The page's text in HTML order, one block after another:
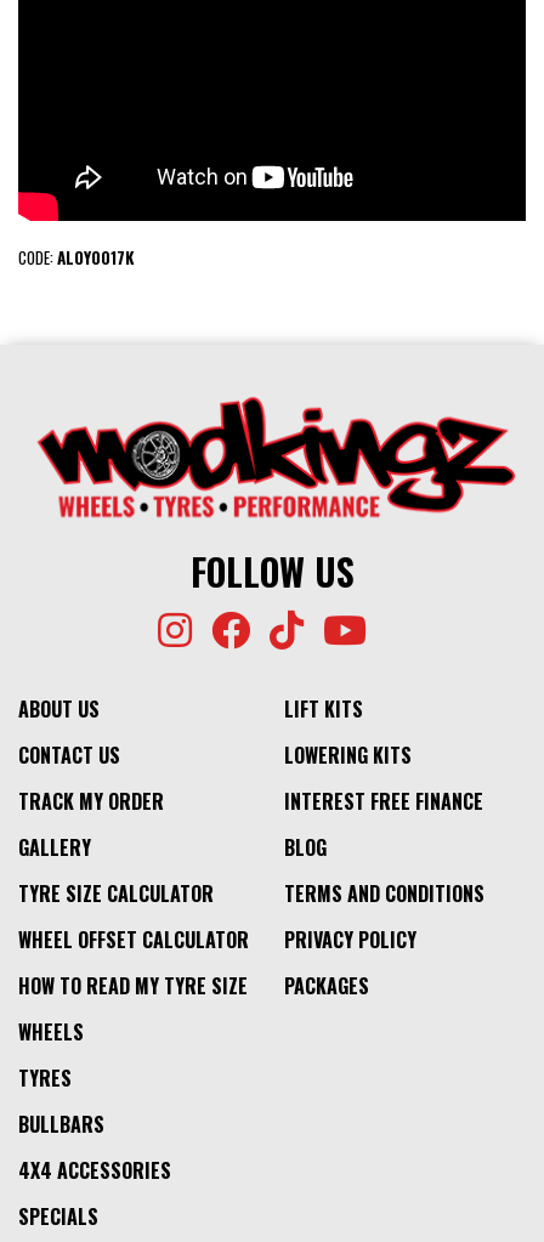
CODE:ALOY0017K
FOLLOW US
ABOUT US
CONTACT US
TRACK MY ORDER
GALLERY
TYRE SIZE CALCULATOR
WHEEL OFFSET CALCULATOR
HOW TO READ MY TYRE SIZE
LIFT KITS
LOWERING KITS
INTEREST FREE FINANCE
BLOG
TERMS AND CONDITIONS
PRIVACY POLICY
PACKAGES
WHEELS
TYRES
BULLBARS
4X4 ACCESSORIES
SPECIALS